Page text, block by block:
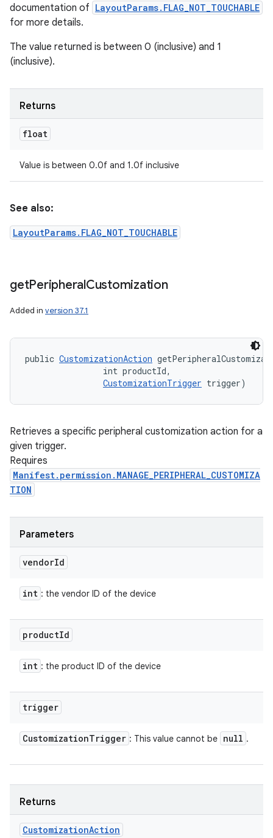
documentation of LayoutParams.FLAG_NOT_TOUCHABLE
for more details.
The value returned is between 0 (inclusive) and 1
(inclusive).
Returns
float
Value is between 0.0f and 1.0f inclusive
See also:
LayoutParams.FLAG_NOT_TOUCHABLE
getPeripheralCustomization
Added in version 37.1
public CustomizationAction
                int productId,
CustomizationTrigger trigger)
Retrieves a specific peripheral customization action for a
given trigger.
Requires
Manifest.permission.MANAGE_PERIPHERAL_CUSTOMIZA
TION
Parameters
vendorId
int : the vendor ID of the device
productId
int : the product ID of the device
trigger
CustomizationTrigger : This value cannot be null .
Returns
CustomizationAction